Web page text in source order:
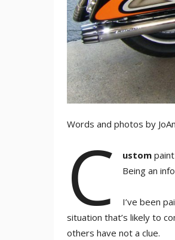
Words and photos by
C ustompaint
Being an
I’ve been
situation that’s likely to
others have not a clue.